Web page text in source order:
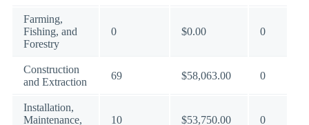
Farming,
Fishing, and
Forestry
0 $0.00 0
Construction
and Extraction
69 $58,063.00 0
Installation,
Maintenance,
10 $53,750.00 0